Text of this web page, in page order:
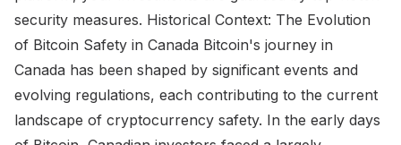
security measures. Historical Context: The Evolution
of Bitcoin Safety in Canada Bitcoin's journey in
Canada has been shaped by significant events and
evolving regulations, each contributing to the current
landscape of cryptocurrency safety. In the early days